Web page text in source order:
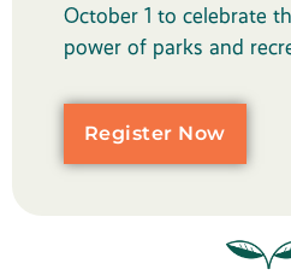
October 1 to celebrate
power of parks and
Register Now